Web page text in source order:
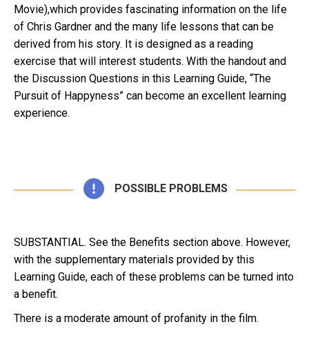
Movie),which provides fascinating information on the life
of Chris Gardner and the many life lessons that can be
derived from his story. It is designed as a reading
exercise that will interest students. With the handout and
the Discussion Questions in this Learning Guide, “The
Pursuit of Happyness” can become an excellent learning
experience.
POSSIBLE PROBLEMS
SUBSTANTIAL. See the Benefits section above. However,
with the supplementary materials provided by this
Learning Guide, each of these problems can be turned into
a benefit.
There is a moderate amount of profanity in the film.